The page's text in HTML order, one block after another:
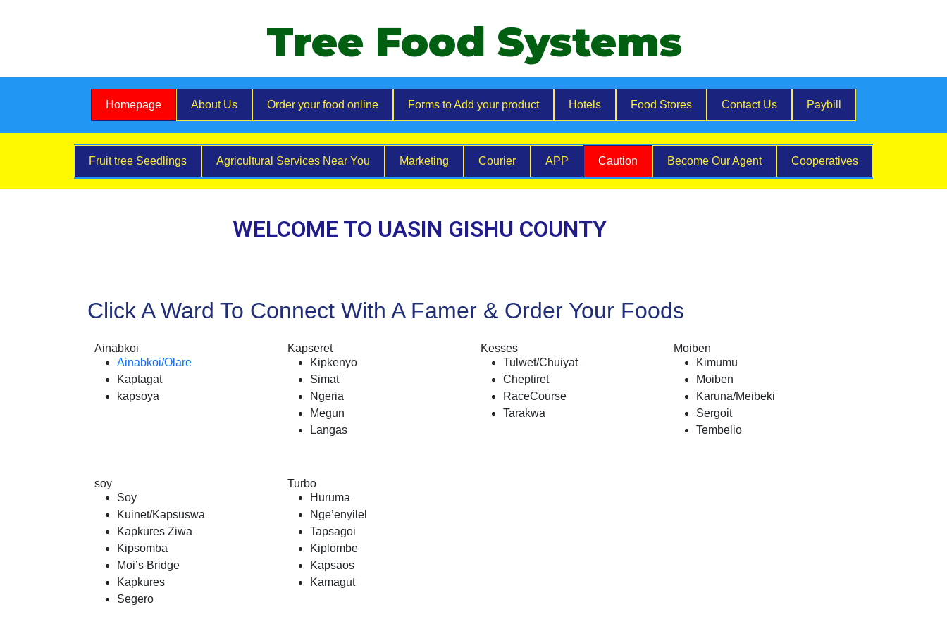
Tree Food Systems
Homepage About Us Order your food online Forms to Add your product Hotels Food Stores Contact Us Paybill
Fruit tree Seedlings Agricultural Services Near You Marketing Courier APP Caution Become Our Agent Cooperatives
WELCOME TO UASIN GISHU COUNTY
Click A Ward To Connect With A Famer & Order Your Foods
Ainabkoi
Ainabkoi/Olare
Kaptagat
kapsoya
Kapseret
Kipkenyo
Simat
Ngeria
Megun
Langas
Kesses
Tulwet/Chuiyat
Cheptiret
RaceCourse
Tarakwa
Moiben
Kimumu
Moiben
Karuna/Meibeki
Sergoit
Tembelio
soy
Soy
Kuinet/Kapsuswa
Kapkures Ziwa
Kipsomba
Moi’s Bridge
Kapkures
Segero
Turbo
Huruma
Nge’enyilel
Tapsagoi
Kiplombe
Kapsaos
Kamagut